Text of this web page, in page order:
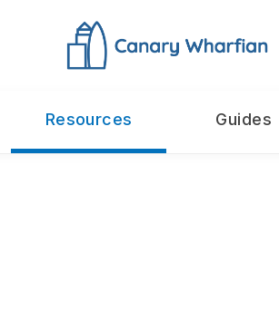
Resources Guides